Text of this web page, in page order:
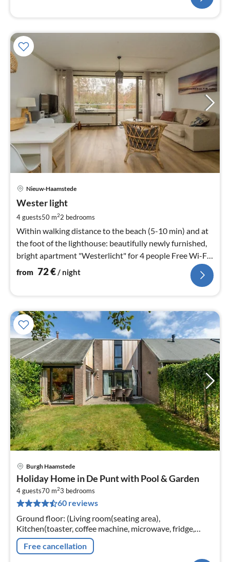
Nieuw-Haamstede
Wester light
4 guests50 m22 bedrooms
Within walking distance to the beach (5-10 min) and at
the foot of the lighthouse: beautifully newly furnished,
bright apartment "Westerlicht" for 4 people Free Wi-Fi
and digital TV
from 72€/ night
Burgh Haamstede
Holiday Home in De Punt with Pool & Garden
4 guests70 m23 bedrooms
60 reviews
Ground floor: (Living room(seating area),
Kitchen(toaster, coffee machine, microwave, fridge,
freezer), bathroom(shower, toilet), Internet access)
Free cancellation